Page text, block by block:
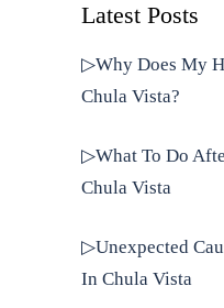
Latest Posts
▷Why Does My
Chula Vista?
▷What To Do
Chula Vista
▷Unexpected
In Chula Vista